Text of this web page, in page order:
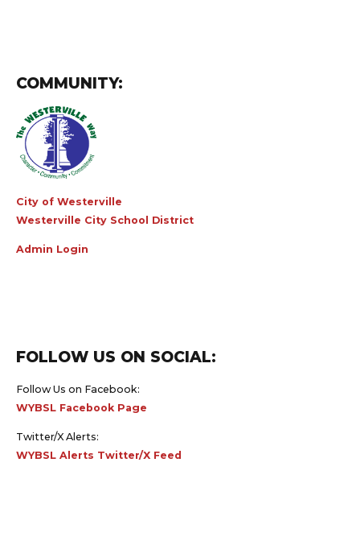
COMMUNITY:
City of Westerville
Westerville City School District
Admin Login
FOLLOW US ON SOCIAL:
Follow Us on Facebook:
WYBSL Facebook Page
Twitter/X Alerts:
WYBSL Alerts Twitter/X Feed